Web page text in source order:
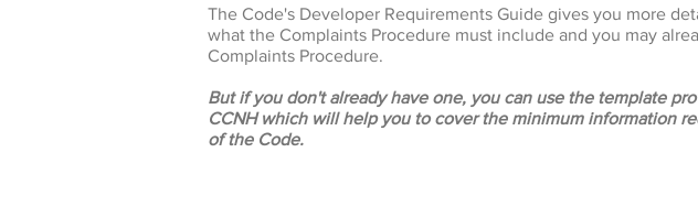
The Code's Developer Requirements Guide gives you more
what the Complaints Procedure must include and you may
Complaints Procedure.
But if you don't already have one, you can use the template
CCNH which will help you to cover the minimum information
of the Code.